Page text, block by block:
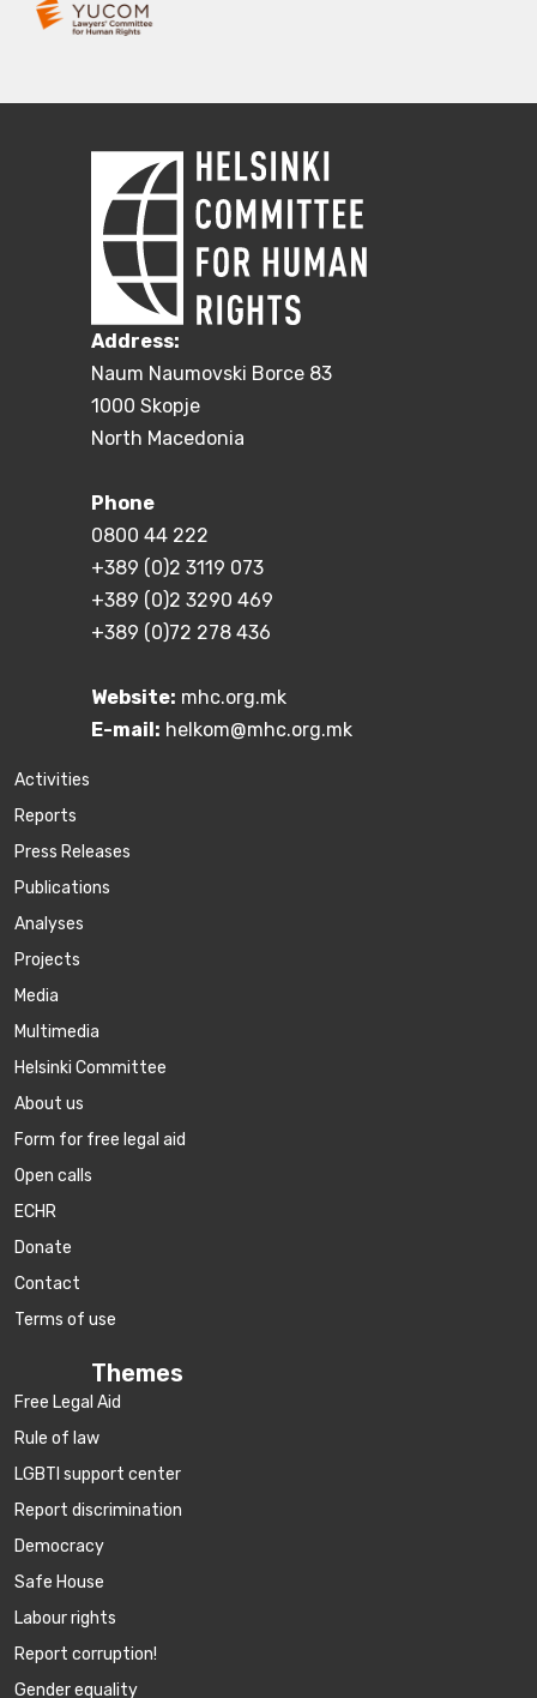
Address:
Naum Naumovski Borce 83
1000 Skopje
North Macedonia
Phone
0800 44 222
+389 (0)2 3119 073
+389 (0)2 3290 469
+389 (0)72 278 436
Website: mhc.org.mk
E-mail: helkom@mhc.org.mk
Activities
Reports
Press Releases
Publications
Аnalyses
Projects
Media
Multimedia
Helsinki Committee
About us
Form for free legal aid
Open calls
ECHR
Donate
Contact
Terms of use
Themes
Free Legal Aid
Rule of law
LGBTI support center
Report discrimination
Democracy
Safe House
Labour rights
Report corruption!
Gender equality